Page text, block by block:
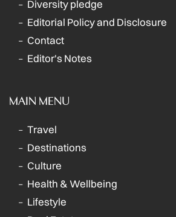
Diversity pledge
Editorial Policy and Disclosure
Contact
Editor's Notes
MAIN MENU
Travel
Destinations
Culture
Health & Wellbeing
Lifestyle